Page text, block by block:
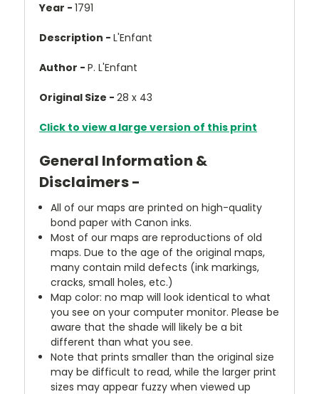
Year - 1791
Description - L'Enfant
Author - P. L'Enfant
Original Size - 28 x 43
Click to view a large version of this print
General Information &
Disclaimers -
All of our maps are printed on high-quality
bond paper with Canon inks.
Most of our maps are reproductions of old
maps. Due to the age of the original maps,
many contain mild defects (ink markings,
cracks, small holes, etc.)
Map color: no map will look identical to what
you see on your computer monitor. Please be
aware that the shade will likely be a bit
different than what you see.
Note that prints smaller than the original size
may be difficult to read, while the larger print
sizes may appear fuzzy when viewed up